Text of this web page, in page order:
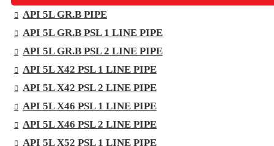
API 5L GR.B PIPE
API 5L GR.B PSL 1 LINE PIPE
API 5L GR.B PSL 2 LINE PIPE
API 5L X42 PSL 1 LINE PIPE
API 5L X42 PSL 2 LINE PIPE
API 5L X46 PSL 1 LINE PIPE
API 5L X46 PSL 2 LINE PIPE
API 5L X52 PSL 1 LINE PIPE